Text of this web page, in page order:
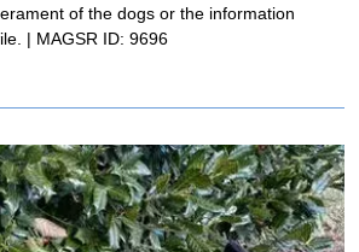
of the dogs or the information
| MAGSR ID: 9696